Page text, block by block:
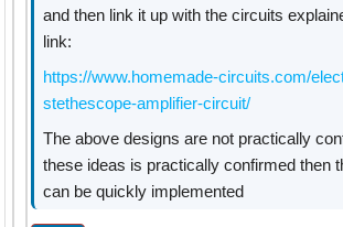
and then link it up with the circuits
link:
https://www.homemade-circuits.com/
stethescope-amplifier-circuit/
The above designs are not practically
these ideas is practically confirmed then
can be quickly implemented